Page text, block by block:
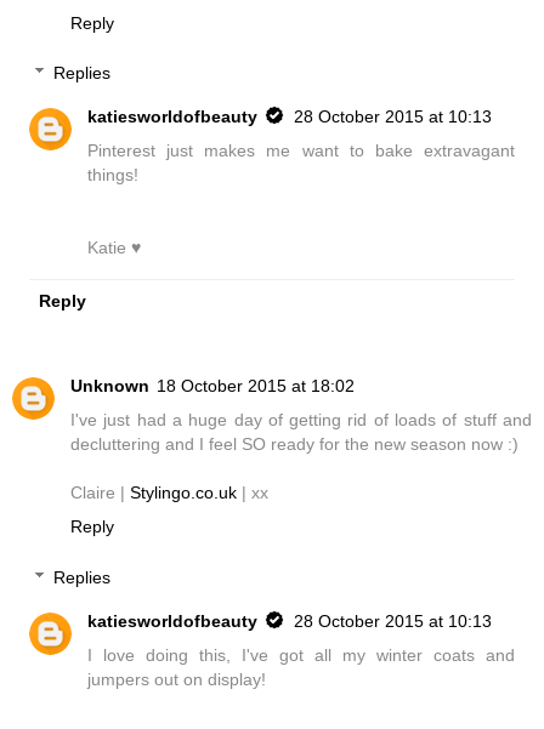
Reply
Replies
katiesworldofbeauty
28 October 2015 at 10:13
Pinterest just makes me want to bake extravagant
things!
Katie ♥
Reply
Unknown 18 October 2015 at 18:02
I've just had a huge day of getting rid of loads of stuff and
decluttering and I feel SO ready for the new season now :)
Claire | Stylingo.co.uk | xx
Reply
Replies
katiesworldofbeauty
28 October 2015 at 10:13
I love doing this, I've got all my winter coats and
jumpers out on display!